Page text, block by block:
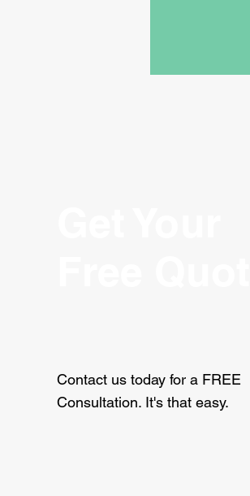
Contact us today for a FREE
Consultation. It's that easy.